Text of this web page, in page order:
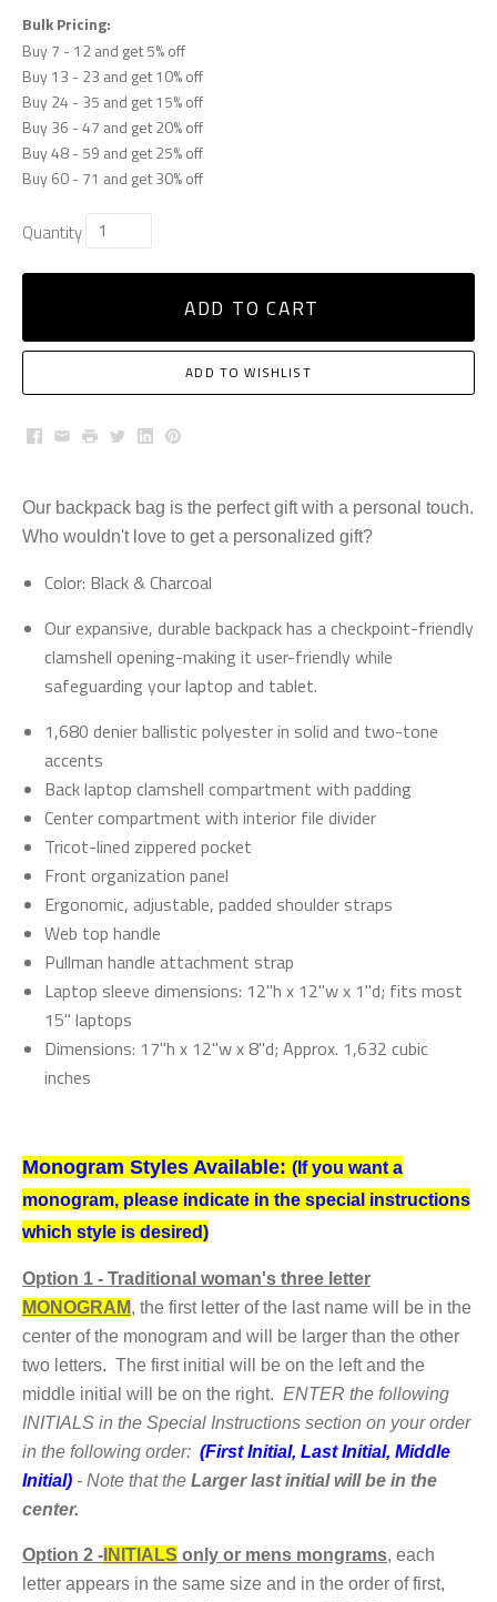
Bulk Pricing:
Buy 7 - 12 and get 5% off
Buy 13 - 23 and get 10% off
Buy 24 - 35 and get 15% off
Buy 36 - 47 and get 20% off
Buy 48 - 59 and get 25% off
Buy 60 - 71 and get 30% off
Quantity
ADD TO CART
ADD TO WISHLIST
Facebook
EmailPrintTwitter
LinkedInPinterest
Our backpack bag is the perfect gift with a personal touch.
Who wouldn't love to get a personalized gift?
Color: Black & Charcoal
Our expansive, durable backpack has a checkpoint-friendly
clamshell opening-making it user-friendly while
safeguarding your laptop and tablet.
1,680 denier ballistic polyester in solid and two-tone
accents
Back laptop clamshell compartment with padding
Center compartment with interior file divider
Tricot-lined zippered pocket
Front organization panel
Ergonomic, adjustable, padded shoulder straps
Web top handle
Pullman handle attachment strap
Laptop sleeve dimensions: 12"h x 12"w x 1"d; fits most
15" laptops
Dimensions: 17"h x 12"w x 8"d; Approx. 1,632 cubic
inches
Monogram Styles Available: (If you want a
monogram, please indicate in the special instructions
which style is desired)
Option 1 - Traditional woman's three letter
MONOGRAM, the first letter of the last name will be in the
center of the monogram and will be larger than the other
two letters. The first initial will be on the left and the
middle initial will be on the right. ENTER the following
INITIALS in the Special Instructions section on your order
in the following order: (First Initial, Last Initial, Middle
Initial) - Note that the Larger last initial will be in the
center.
Option 2 - INITIALS only or mens mongrams, each
letter appears in the same size and in the order of first,